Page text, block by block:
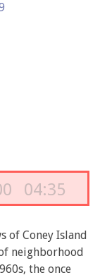
04:35
of Coney Island
neighborhood
the once